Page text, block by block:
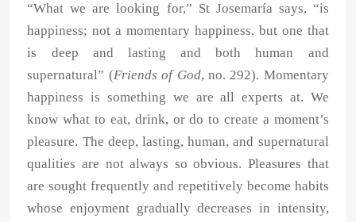
“What we are looking for,” St Josemaría says, “is
happiness; not a momentary happiness, but one that
is deep and lasting and both human and
supernatural” (Friends of God, no. 292). Momentary
happiness is something we are all experts at. We
know what to eat, drink, or do to create a moment’s
pleasure. The deep, lasting, human, and supernatural
qualities are not always so obvious. Pleasures that
are sought frequently and repetitively become habits
whose enjoyment gradually decreases in intensity,